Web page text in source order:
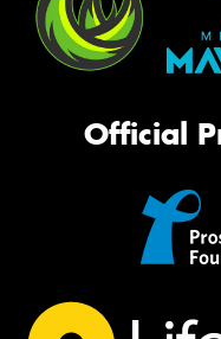
Official